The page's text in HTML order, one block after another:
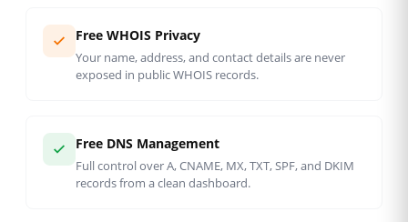
Free WHOIS Privacy
Your name, address, and contact details are never
exposed in public WHOIS records.
Free DNS Management
Full control over A, CNAME, MX, TXT, SPF, and DKIM
records from a clean dashboard.